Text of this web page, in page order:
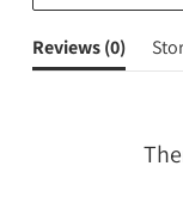
Reviews (0)